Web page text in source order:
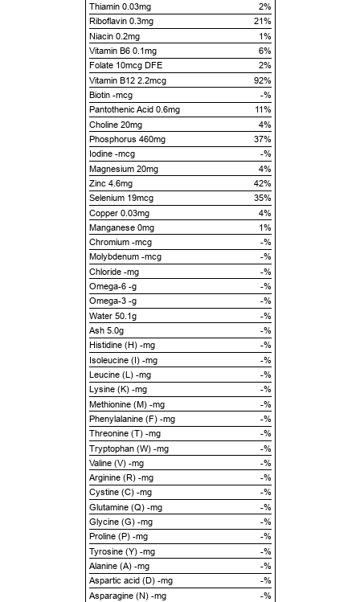
Thiamin 0.03mg
2%
Riboflavin 0.3mg
21%
Niacin 0.2mg
1%
Vitamin B6 0.1mg
6%
Folate 10mcg DFE
2%
Vitamin B12 2.2mcg
92%
Biotin -mcg
-%
Pantothenic Acid 0.6mg
11%
Choline 20mg
4%
Phosphorus 460mg
37%
Iodine -mcg
-%
Magnesium 20mg
4%
Zinc 4.6mg
42%
Selenium 19mcg
35%
Copper 0.03mg
4%
Manganese 0mg
1%
Chromium -mcg
-%
Molybdenum -mcg
-%
Chloride -mg
-%
Omega-6 -g
-%
Omega-3 -g
-%
Water 50.1g
-%
Ash 5.0g
-%
Histidine (H) -mg
-%
Isoleucine (I) -mg
-%
Leucine (L) -mg
-%
Lysine (K) -mg
-%
Methionine (M) -mg
-%
Phenylalanine (F) -mg
-%
Threonine (T) -mg
-%
Tryptophan (W) -mg
-%
Valine (V) -mg
-%
Arginine (R) -mg
-%
Cystine (C) -mg
-%
Glutamine (Q) -mg
-%
Glycine (G) -mg
-%
Proline (P) -mg
-%
Tyrosine (Y) -mg
-%
Alanine (A) -mg
-%
Aspartic acid (D) -mg
-%
Asparagine (N) -mg
-%